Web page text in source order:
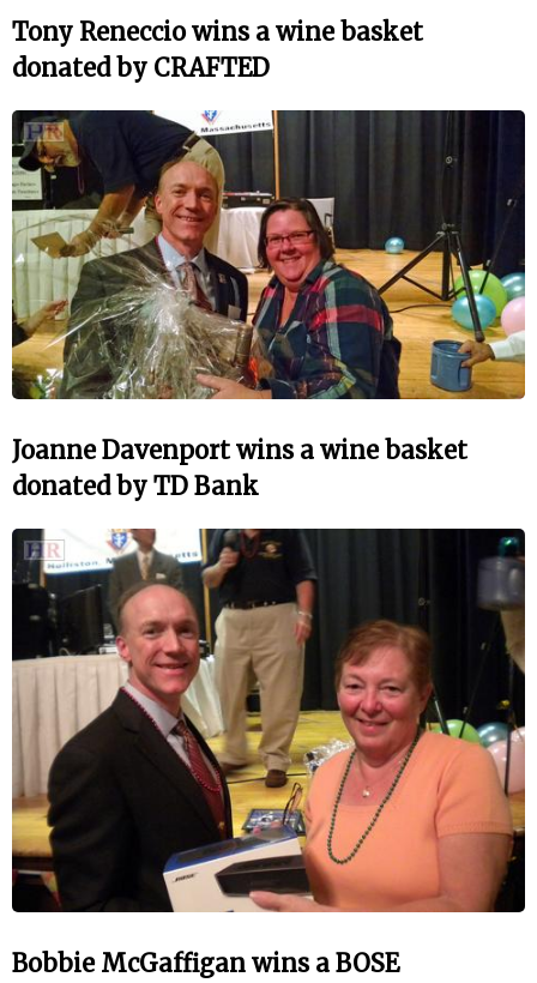
Tony Reneccio wins a wine basket
donated by CRAFTED
Joanne Davenport wins a wine basket
donated by TD Bank
Bobbie McGaffigan wins a BOSE